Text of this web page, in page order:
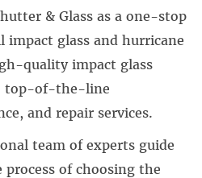
& Glass as a one-stop
impact glass and hurricane
quality impact glass
top-of-the-line
and repair services.
team of experts guide
of choosing the